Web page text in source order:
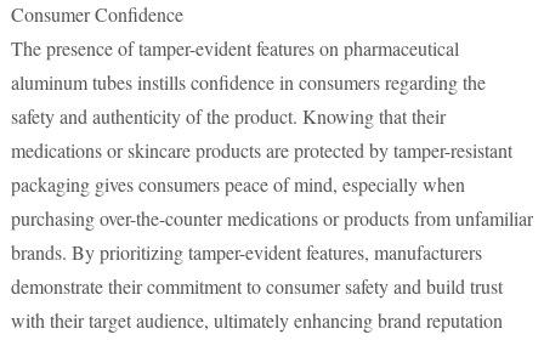
Consumer Confidence
The presence of tamper-evident features on pharmaceutical
aluminum tubes instills confidence in consumers regarding the
safety and authenticity of the product. Knowing that their
medications or skincare products are protected by tamper-resistant
packaging gives consumers peace of mind, especially when
purchasing over-the-counter medications or products from unfamiliar
brands. By prioritizing tamper-evident features, manufacturers
demonstrate their commitment to consumer safety and build trust
with their target audience, ultimately enhancing brand reputation